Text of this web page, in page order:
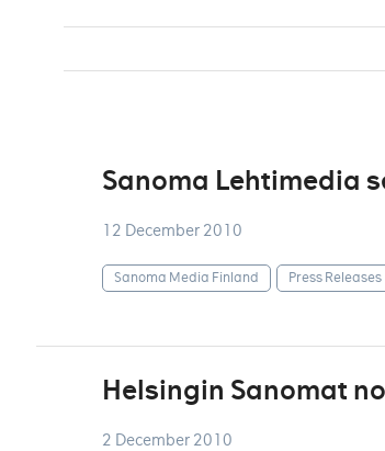
Sanoma Lehtimedia
12 December 2010
Sanoma Media Finland Press Releases
Helsingin Sanomat
2 December 2010